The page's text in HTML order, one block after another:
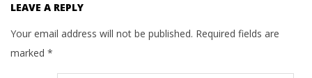
LEAVE A REPLY
Your email address will not be published. Required fields are
marked *